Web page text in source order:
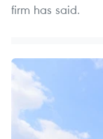
firm has said.